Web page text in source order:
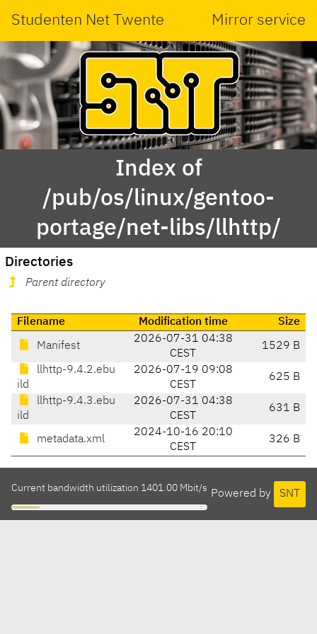
Studenten Net Twente Mirror service
Index of
/pub/os/linux/gentoo-
portage/net-libs/llhttp/
Directories
Parent directory
Filename Modification time Size
Manifest
2026-07-31 04:38
CEST
1529 B
llhttp-9.4.2.ebu
ild
2026-07-19 09:08
CEST
625 B
llhttp-9.4.3.ebu
ild
2026-07-31 04:38
CEST
631 B
metadata.xml
2024-10-16 20:10
CEST
326 B
Powered by SNT
Current bandwidth utilization 1401.00 Mbit/s